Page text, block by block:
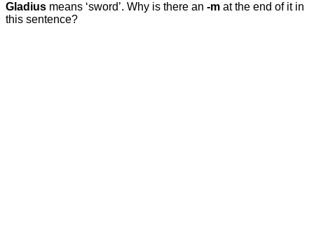
Gladius means ‘sword’. Why is there an -m at the end of it in
this sentence?